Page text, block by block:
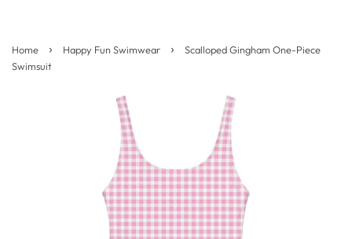
Home › Happy Fun Swimwear ›
Scalloped Gingham One-Piece
Swimsuit